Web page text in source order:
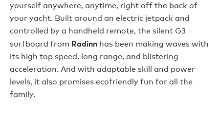
yourself anywhere, anytime, right off the back of
your yacht. Built around an electric jetpack and
controlled by a handheld remote, the silent G3
surfboard from Radinn has been making waves with
its high top speed, long range, and blistering
acceleration. And with adaptable skill and power
levels, it also promises ecofriendly fun for all the
family.